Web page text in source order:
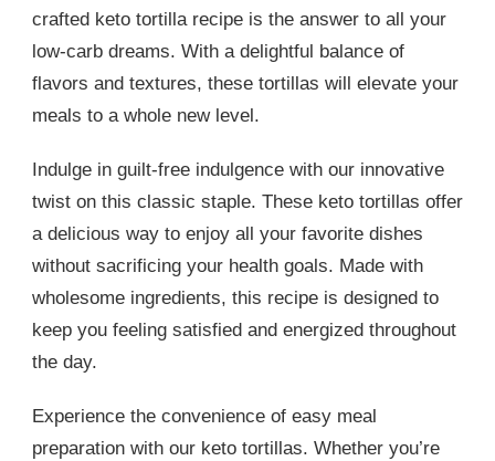
crafted keto tortilla recipe is the answer to all your
low-carb dreams. With a delightful balance of
flavors and textures, these tortillas will elevate your
meals to a whole new level.
Indulge in guilt-free indulgence with our innovative
twist on this classic staple. These keto tortillas offer
a delicious way to enjoy all your favorite dishes
without sacrificing your health goals. Made with
wholesome ingredients, this recipe is designed to
keep you feeling satisfied and energized throughout
the day.
Experience the convenience of easy meal
preparation with our keto tortillas. Whether you’re